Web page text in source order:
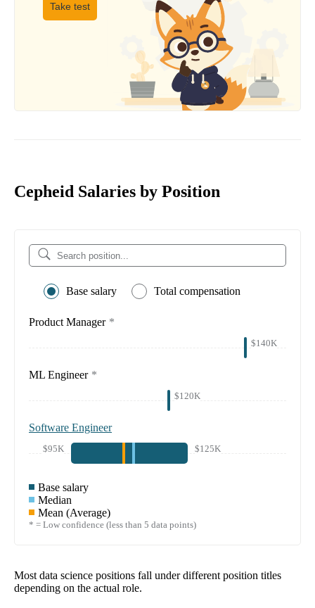
Take test
Cepheid Salaries by Position
Base salary Total compensation
Product Manager *
$140K
ML Engineer *
$120K
Software Engineer
$95K $125K
Base salary
Median
Mean (Average)
* = Low confidence (less than 5 data points)
Most data science positions fall under different position titles
depending on the actual role.